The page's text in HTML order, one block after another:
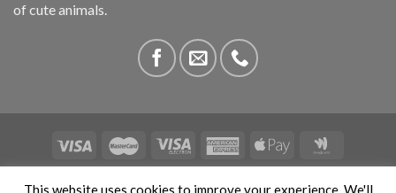
of cute animals.
This website uses cookies to improve your experience. We'll